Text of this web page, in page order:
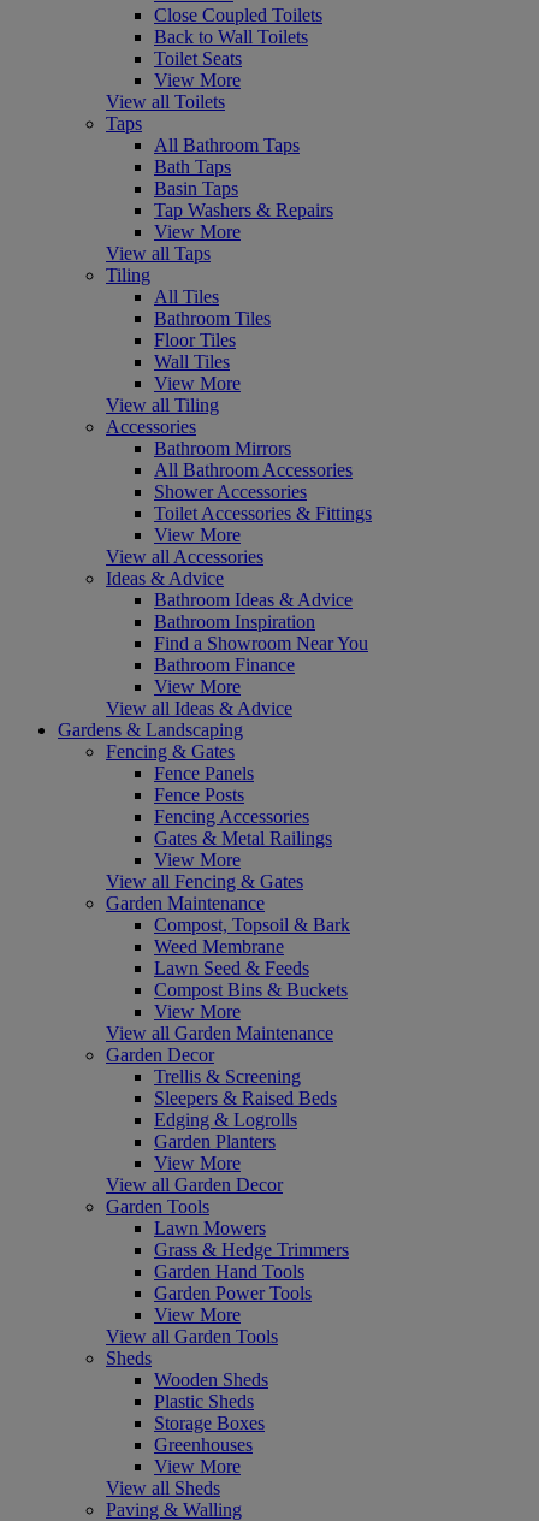
Close Coupled Toilets
Back to Wall Toilets
Toilet Seats
View More
View all Toilets
Taps
All Bathroom Taps
Bath Taps
Basin Taps
Tap Washers & Repairs
View More
View all Taps
Tiling
All Tiles
Bathroom Tiles
Floor Tiles
Wall Tiles
View More
View all Tiling
Accessories
Bathroom Mirrors
All Bathroom Accessories
Shower Accessories
Toilet Accessories & Fittings
View More
View all Accessories
Ideas & Advice
Bathroom Ideas & Advice
Bathroom Inspiration
Find a Showroom Near You
Bathroom Finance
View More
View all Ideas & Advice
Gardens & Landscaping
Fencing & Gates
Fence Panels
Fence Posts
Fencing Accessories
Gates & Metal Railings
View More
View all Fencing & Gates
Garden Maintenance
Compost, Topsoil & Bark
Weed Membrane
Lawn Seed & Feeds
Compost Bins & Buckets
View More
View all Garden Maintenance
Garden Decor
Trellis & Screening
Sleepers & Raised Beds
Edging & Logrolls
Garden Planters
View More
View all Garden Decor
Garden Tools
Lawn Mowers
Grass & Hedge Trimmers
Garden Hand Tools
Garden Power Tools
View More
View all Garden Tools
Sheds
Wooden Sheds
Plastic Sheds
Storage Boxes
Greenhouses
View More
View all Sheds
Paving & Walling